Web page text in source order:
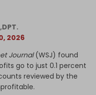
2026
Journal(WSJ) found
go to just 0.1 percent
reviewed by the